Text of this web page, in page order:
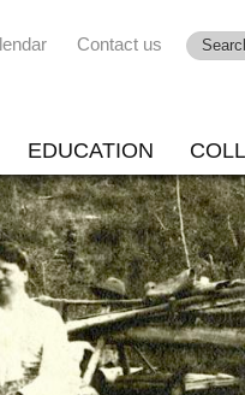
Contact us
EDUCATION